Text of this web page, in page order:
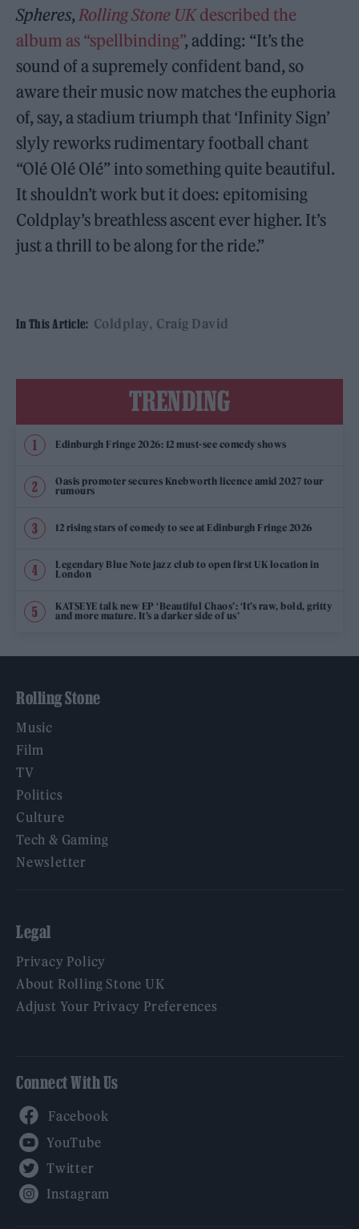
Spheres, Rolling Stone UKdescribed the
album as “spellbinding”, adding: “It’s the
sound of a supremely confident band, so
aware their music now matches the euphoria
of, say, a stadium triumph that ‘Infinity Sign’
slyly reworks rudimentary football chant
“Olé Olé Olé” into something quite beautiful.
It shouldn’t work but it does: epitomising
Coldplay’s breathless ascent ever higher. It’s
just a thrill to be along for the ride.”
In This Article: Coldplay Craig David
TRENDING
Edinburgh Fringe 2026: 12 must-see comedy shows
Oasis promoter secures Knebworth licence amid 2027 tour
rumours
12 rising stars of comedy to see at Edinburgh Fringe 2026
Legendary Blue Note jazz club to open first UK location in
London
KATSEYE talk new EP ‘Beautiful Chaos’: ‘It’s raw, bold, gritty
and more mature. It’s a darker side of us’
Rolling Stone
Music
Film
TV
Politics
Culture
Tech & Gaming
Newsletter
Legal
Privacy Policy
About Rolling Stone UK
Adjust Your Privacy Preferences
Connect With Us